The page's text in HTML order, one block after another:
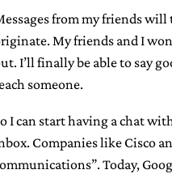
from my friends
My friends and I
I’ll finally be able to say
someone.
I can start having a chat
Companies like Cisco
Today,